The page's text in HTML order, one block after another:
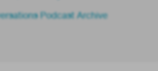
Podcast Archive